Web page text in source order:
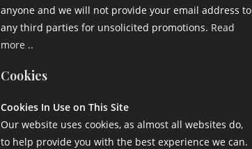
anyone and we will not provide your email address to
any third parties for unsolicited promotions. Read
more ..
Cookies
Cookies In Use on This Site
Our website uses cookies, as almost all websites do,
to help provide you with the best experience we can.